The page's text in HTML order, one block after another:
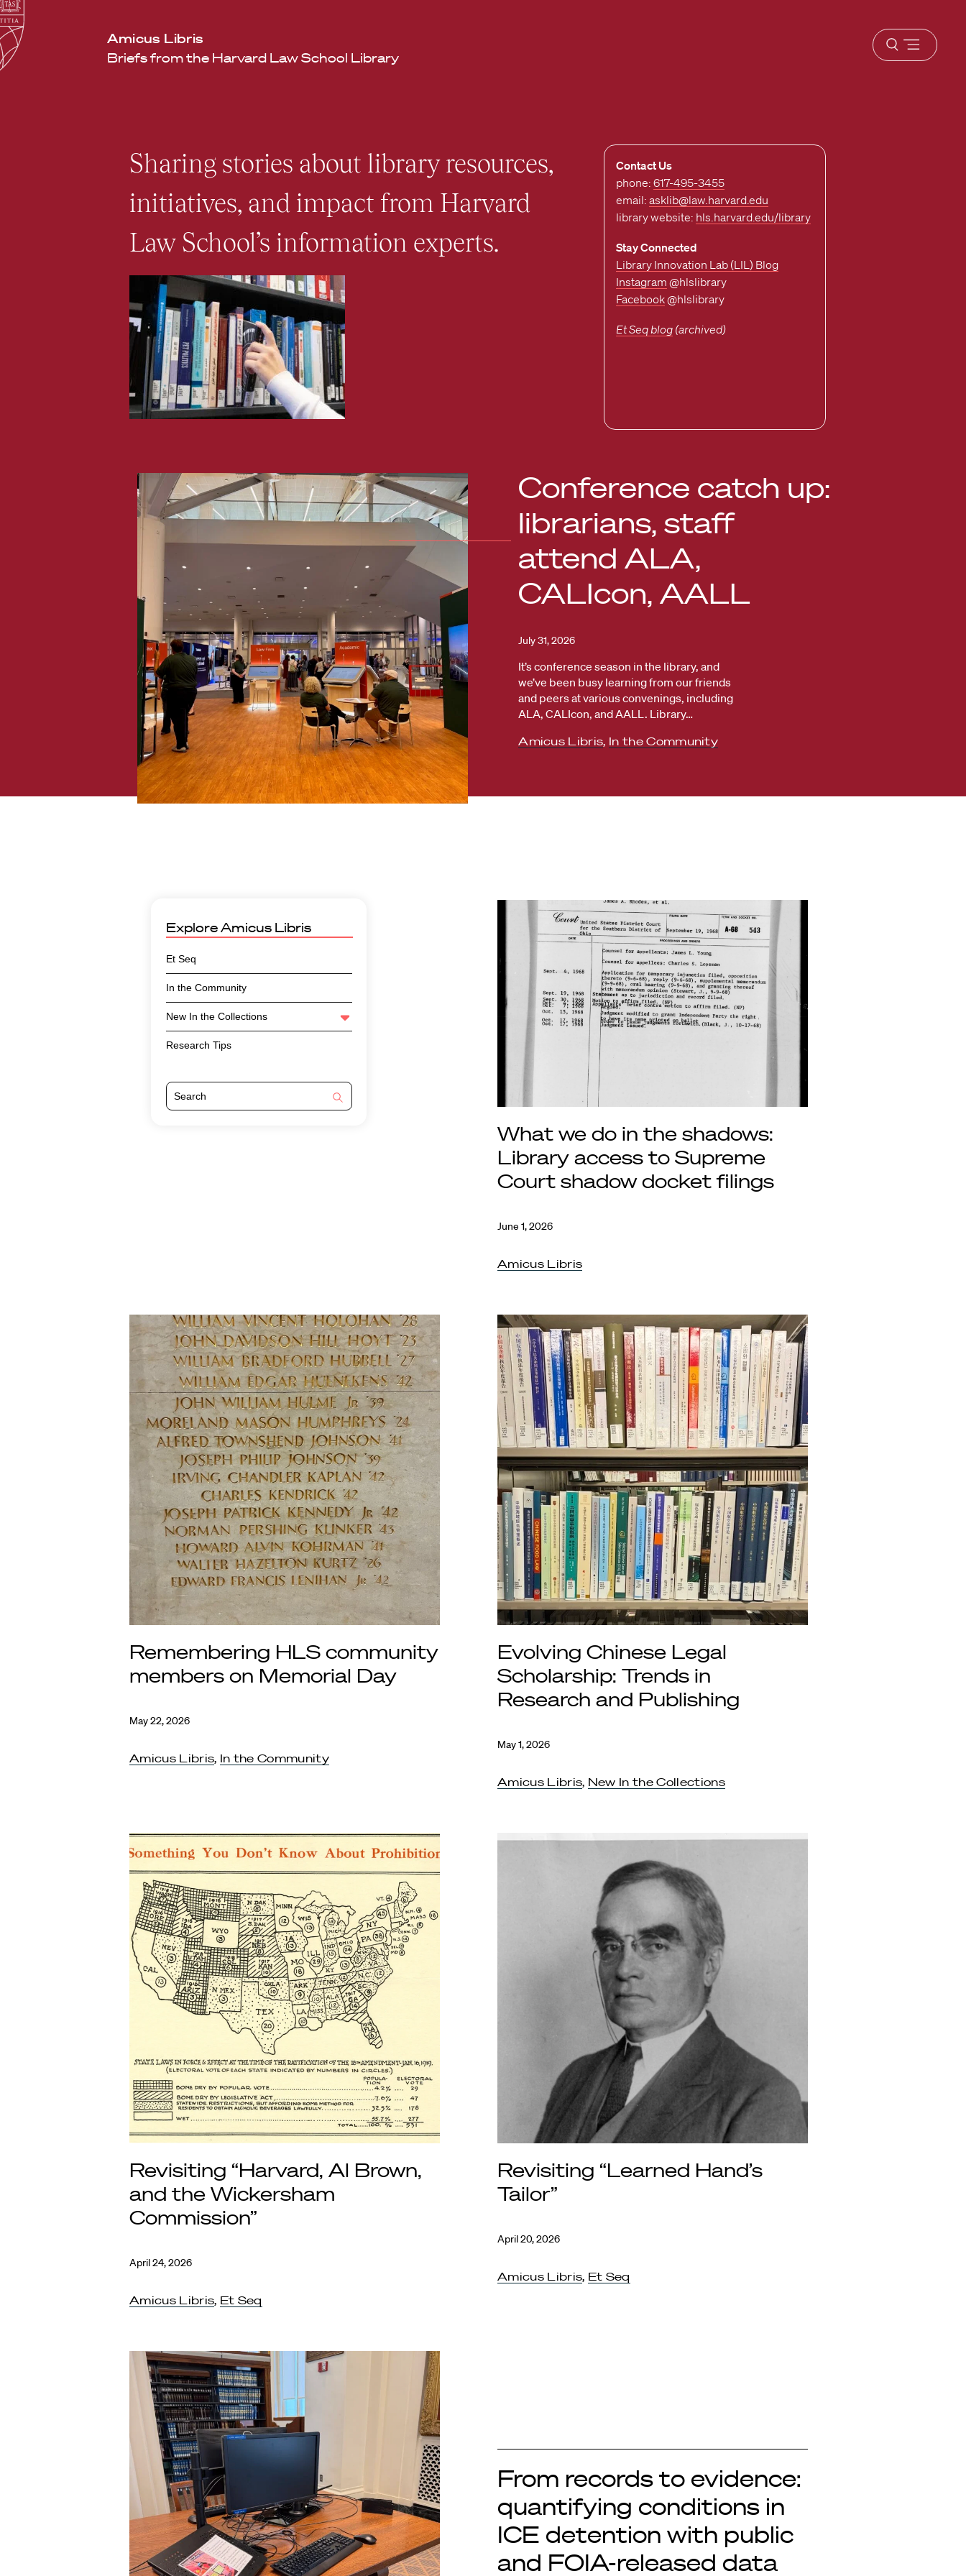
School
Amicus Libris
Briefs from the Harvard Law School Library
Open
menu
Sharing stories about library resources,
initiatives, and impact from Harvard
Law School’s information experts.
Contact Us
phone:617-495-3455
email:asklib@law.harvard.edu
library website: hls.harvard.edu/library
Stay Connected
Library Innovation Lab (LIL) Blog
Instagram @hlslibrary
Facebook@hlslibrary
Et Seq blog (archived)
Conference catch up:
librarians, staff
attend ALA,
CALIcon, AALL
July 31, 2026
It’s conference season in the library, and
we’ve been busy learning from our friends
and peers at various convenings, including
ALA, CALIcon, and AALL. Library…
Amicus Libris, In the Community
ExploreAmicus Libris
Et Seq
In the Community
New In the Collections
Research Tips
What we do in the shadows:
Library access to Supreme
Court shadow docket filings
June 1, 2026
Amicus Libris
Remembering HLS community
members on Memorial Day
May 22, 2026
Amicus Libris, In the Community
Evolving Chinese Legal
Scholarship: Trends in
Research and Publishing
May 1, 2026
Amicus Libris, New In the Collections
Revisiting “Harvard, Al Brown,
and the Wickersham
Commission”
April 24, 2026
Amicus Libris, Et Seq
Revisiting “Learned Hand’s
Tailor”
April 20, 2026
Amicus Libris, Et Seq
From records to evidence:
quantifying conditions in
ICE detention with public
and FOIA-released data